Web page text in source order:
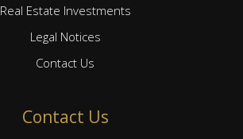
Real Estate Investments
Legal Notices
Contact Us
Contact Us